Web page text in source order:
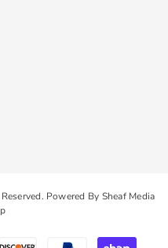
Powered By Sheaf Media